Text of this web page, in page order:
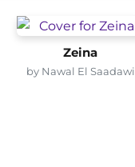
Zeina
by Nawal El Saadawi